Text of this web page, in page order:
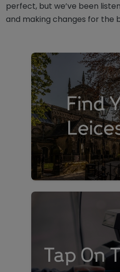
perfect, but we’ve been
and making changes for the